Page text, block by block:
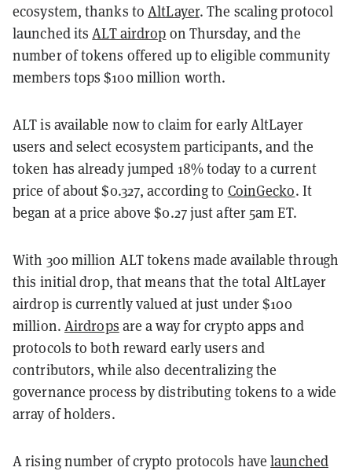
ecosystem, thanks toAltLayer. The scaling protocol
launched itsALT airdrop on Thursday, and the
number of tokens offered up to eligible community
members tops $100 million worth.
ALT is available now to claim for early AltLayer
users and select ecosystem participants, and the
token has already jumped 18% today to a current
price of about $0.327, according to CoinGecko. It
began at a price above $0.27 just after 5am ET.
With 300 million ALT tokens made available through
this initial drop, that means that the total AltLayer
airdrop is currently valued at just under $100
million. Airdrops are a way for crypto apps and
protocols to both reward early users and
contributors, while also decentralizing the
governance process by distributing tokens to a wide
array of holders.
A rising number of crypto protocols havelaunched